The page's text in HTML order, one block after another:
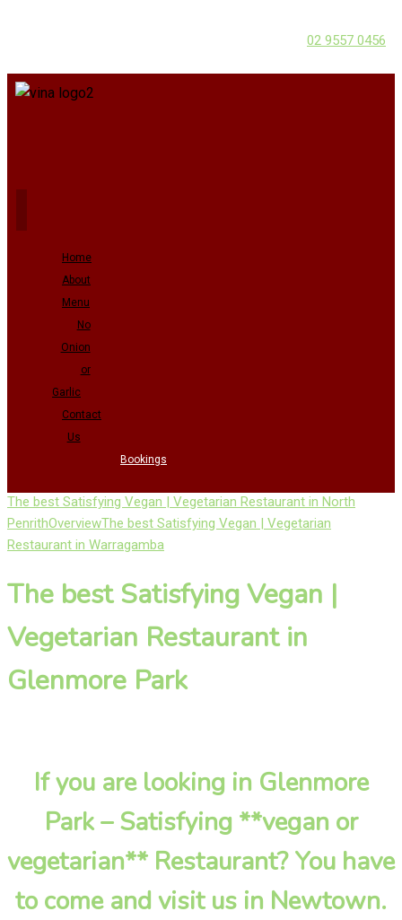
02 9557 0456
Home
About
Menu
No
Onion
or
Garlic
Contact
Us
Bookings
The best Satisfying Vegan | Vegetarian Restaurant in North
PenrithOverviewThe best Satisfying Vegan | Vegetarian
Restaurant in Warragamba
The best Satisfying Vegan |
Vegetarian Restaurant in
Glenmore Park
If you are looking in Glenmore
Park – Satisfying **vegan or
vegetarian** Restaurant? You have
to come and visit us in Newtown.